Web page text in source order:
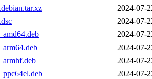
2024-07-
2024-07-
2024-07-
2024-07-
2024-07-
2024-07-